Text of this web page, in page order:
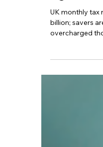
Pressure
Again?
UK monthly tax
to 2.8%, but is